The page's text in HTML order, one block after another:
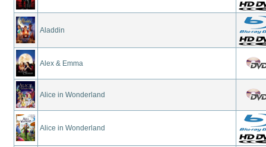
Aladdin
Alex & Emma
Alice in Wonderland
Alice in Wonderland